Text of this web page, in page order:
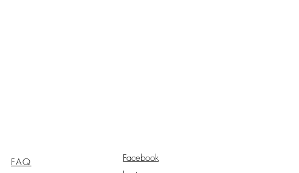
FAQ
Facebook